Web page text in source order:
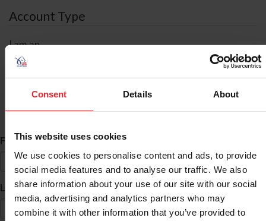
Consent Details About
This website uses cookies
We use cookies to personalise content and ads, to provide
social media features and to analyse our traffic. We also
share information about your use of our site with our social
media, advertising and analytics partners who may
combine it with other information that you’ve provided to
Account Type
I am an
ID Search
First Name*
Last Name*